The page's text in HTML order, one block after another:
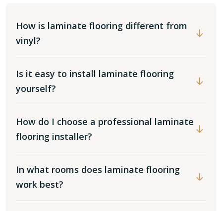
How is laminate flooring different from
vinyl?
Is it easy to install laminate flooring
yourself?
How do I choose a professional laminate
flooring installer?
In what rooms does laminate flooring
work best?